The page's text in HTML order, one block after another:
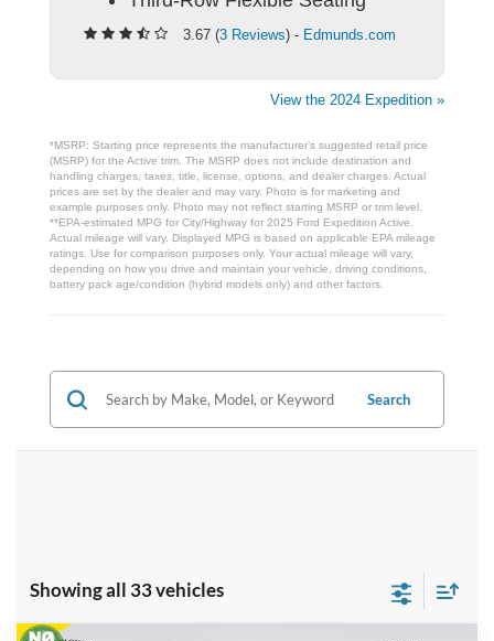
3.67 (3 Reviews) - Edmunds.com
View the 2024 Expedition »
*MSRP: Starting price represents the manufacturer’s suggested retail price
(MSRP) for the Active trim. The MSRP does not include destination and
handling charges, taxes, title, license, options, and dealer charges. Actual
prices are set by the dealer and may vary. Photo is for marketing and
example purposes only. Photo may not reflect starting MSRP or trim level.
**EPA-estimated MPG for City/Highway for 2025 Ford Expedition Active.
Actual mileage will vary. Displayed MPG is based on applicable EPA mileage
ratings. Use for comparison purposes only. Your actual mileage will vary,
depending on how you drive and maintain your vehicle, driving conditions,
battery pack age/condition (hybrid models only) and other factors.
Search
Showing all 33 vehicles